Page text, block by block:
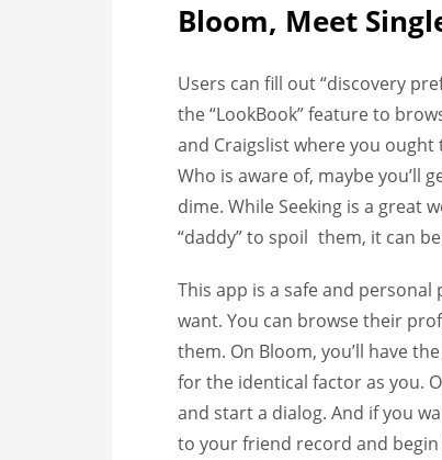
Bloom, Meet
Users can fill out “discovery
the “LookBook” feature to
and Craigslist where you
Who is aware of, maybe you’ll
dime. While Seeking is a great
“daddy” to spoil them, it can
This app is a safe and
want. You can browse their
them. On Bloom, you’ll have
for the identical factor as you.
and start a dialog. And if you
to your friend record and